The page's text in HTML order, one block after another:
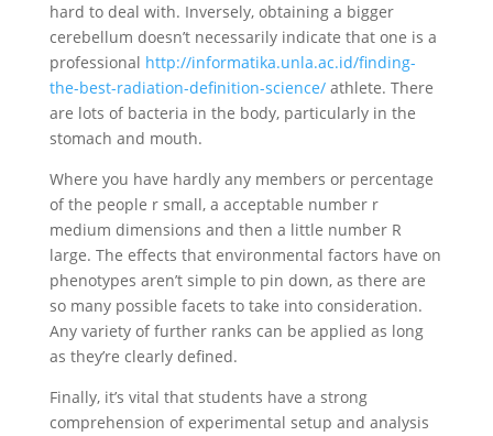
hard to deal with. Inversely, obtaining a bigger
cerebellum doesn’t necessarily indicate that one is a
professional http://informatika.unla.ac.id/finding-
the-best-radiation-definition-science/athlete. There
are lots of bacteria in the body, particularly in the
stomach and mouth.
Where you have hardly any members or percentage
of the people r small, a acceptable number r
medium dimensions and then a little number R
large. The effects that environmental factors have on
phenotypes aren’t simple to pin down, as there are
so many possible facets to take into consideration.
Any variety of further ranks can be applied as long
as they’re clearly defined.
Finally, it’s vital that students have a strong
comprehension of experimental setup and analysis